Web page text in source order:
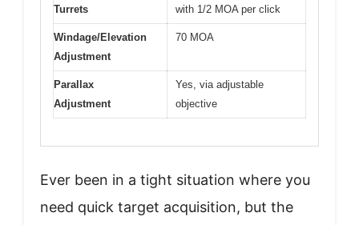
Turrets
with 1/2 MOA per click
Windage/Elevation
Adjustment
70 MOA
Parallax
Adjustment
Yes, via adjustable
objective
Ever been in a tight situation where you
need quick target acquisition, but the